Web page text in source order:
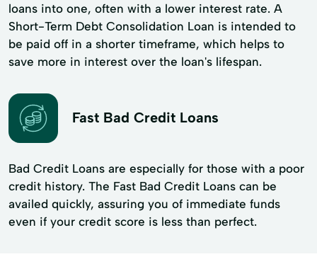
loans into one, often with a lower interest rate. A
Short-Term Debt Consolidation Loan is intended to
be paid off in a shorter timeframe, which helps to
save more in interest over the loan's lifespan.
Fast Bad Credit Loans
Bad Credit Loans are especially for those with a poor
credit history. The Fast Bad Credit Loans can be
availed quickly, assuring you of immediate funds
even if your credit score is less than perfect.